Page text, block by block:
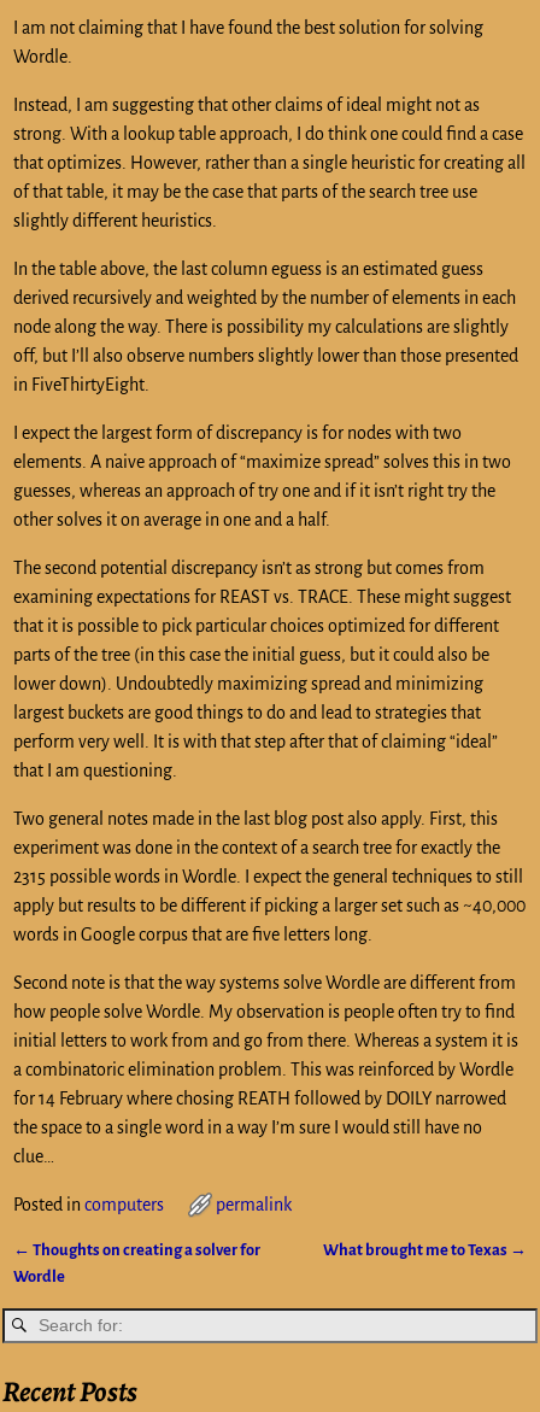
I am not claiming that I have found the best solution for solving
Wordle.
Instead, I am suggesting that other claims of ideal might not as
strong. With a lookup table approach, I do think one could find a case
that optimizes. However, rather than a single heuristic for creating all
of that table, it may be the case that parts of the search tree use
slightly different heuristics.
In the table above, the last column eguess is an estimated guess
derived recursively and weighted by the number of elements in each
node along the way. There is possibility my calculations are slightly
off, but I’ll also observe numbers slightly lower than those presented
in FiveThirtyEight.
I expect the largest form of discrepancy is for nodes with two
elements. A naive approach of “maximize spread” solves this in two
guesses, whereas an approach of try one and if it isn’t right try the
other solves it on average in one and a half.
The second potential discrepancy isn’t as strong but comes from
examining expectations for REAST vs. TRACE. These might suggest
that it is possible to pick particular choices optimized for different
parts of the tree (in this case the initial guess, but it could also be
lower down). Undoubtedly maximizing spread and minimizing
largest buckets are good things to do and lead to strategies that
perform very well. It is with that step after that of claiming “ideal”
that I am questioning.
Two general notes made in the last blog post also apply. First, this
experiment was done in the context of a search tree for exactly the
2315 possible words in Wordle. I expect the general techniques to still
apply but results to be different if picking a larger set such as ~40,000
words in Google corpus that are five letters long.
Second note is that the way systems solve Wordle are different from
how people solve Wordle. My observation is people often try to find
initial letters to work from and go from there. Whereas a system it is
a combinatoric elimination problem. This was reinforced by Wordle
for 14 February where chosing REATH followed by DOILY narrowed
the space to a single word in a way I’m sure I would still have no
clue…
Posted in computers permalink
Post navigation
← Thoughts on creating a solver for
Wordle
What brought me to Texas →
Recent Posts